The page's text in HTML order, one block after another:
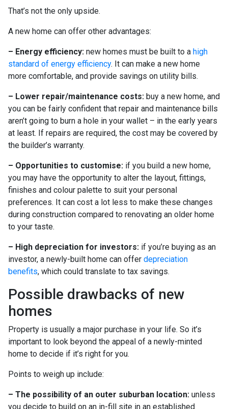
That’s not the only upside.
A new home can offer other advantages:
– Energy efficiency: new homes must be built to a high
standard of energy efficiency. It can make a new home
more comfortable, and provide savings on utility bills.
– Lower repair/maintenance costs: buy a new home, and
you can be fairly confident that repair and maintenance bills
aren’t going to burn a hole in your wallet – in the early years
at least. If repairs are required, the cost may be covered by
the builder’s warranty.
– Opportunities to customise: if you build a new home,
you may have the opportunity to alter the layout, fittings,
finishes and colour palette to suit your personal
preferences. It can cost a lot less to make these changes
during construction compared to renovating an older home
to your taste.
– High depreciation for investors: if you’re buying as an
investor, a newly-built home can offer depreciation
benefits, which could translate to tax savings.
Possible drawbacks of new
homes
Property is usually a major purchase in your life. So it’s
important to look beyond the appeal of a newly-minted
home to decide if it’s right for you.
Points to weigh up include:
– The possibility of an outer suburban location: unless
you decide to build on an in-fill site in an established